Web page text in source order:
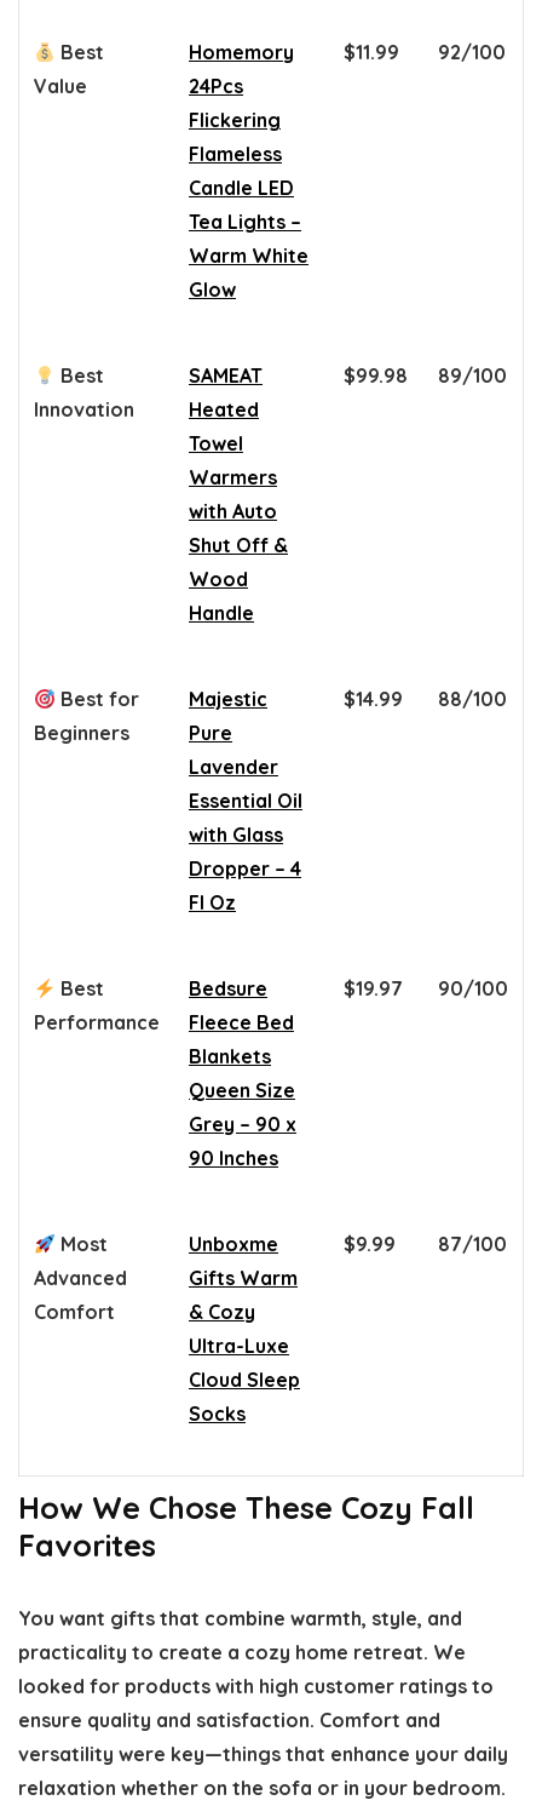
Best
Value
Homemory
24Pcs
Flickering
Flameless
Candle LED
Tea Lights –
Warm White
Glow
$11.99 92/100
Best
Innovation
SAMEAT
Heated
Towel
Warmers
with Auto
Shut Off &
Wood
Handle
$99.98 89/100
Best for
Beginners
Majestic
Pure
Lavender
Essential Oil
with Glass
Dropper – 4
Fl Oz
$14.99 88/100
Best
Performance
Bedsure
Fleece Bed
Blankets
Queen Size
Grey – 90 x
90 Inches
$19.97 90/100
Most
Advanced
Comfort
Unboxme
Gifts Warm
& Cozy
Ultra-Luxe
Cloud Sleep
Socks
$9.99 87/100
How We Chose These Cozy Fall
Favorites
You want gifts that combine warmth, style, and
practicality to create a cozy home retreat. We
looked for products with high customer ratings to
ensure quality and satisfaction. Comfort and
versatility were key—things that enhance your daily
relaxation whether on the sofa or in your bedroom.